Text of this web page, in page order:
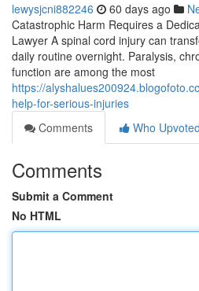
lewysjcni882246 60 days ago
Catastrophic Harm Requires a
Lawyer A spinal cord injury can
daily routine overnight. Paralysis,
function are among the most
https://
help-for-serious-injuries
Comments
Who Upvoted
Comments
Submit a Comment
No HTML